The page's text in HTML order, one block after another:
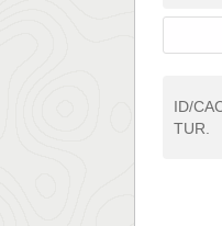
ID/
TUR.